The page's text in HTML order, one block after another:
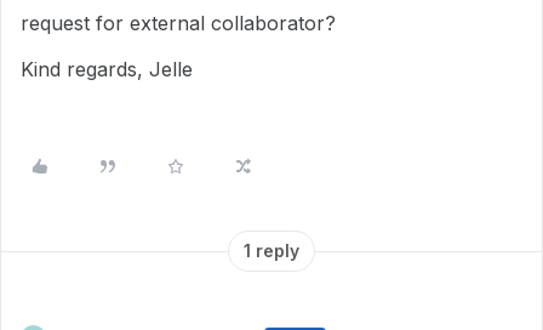
request for external collaborator?
Kind regards, Jelle
1 reply